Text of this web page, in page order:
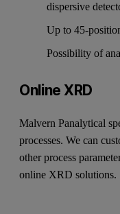
dispersive
Up to 45-
Possibility of
Online XRD
Malvern Panalytical
processes. We can
other process
online XRD solutions.